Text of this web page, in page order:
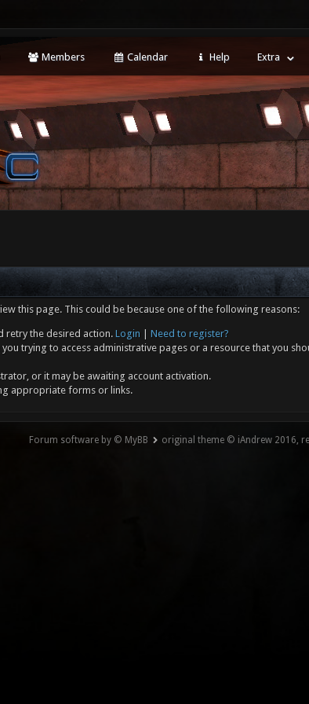
Members Calendar Help Extra
this page. This could be because one of the following reasons:
retry the desired action. Login
Need to register?
trying to access administrative pages or a resource that you
or it may be awaiting account activation.
appropriate forms or links.
Forum software by © MyBB original theme © iAndrew 2016,